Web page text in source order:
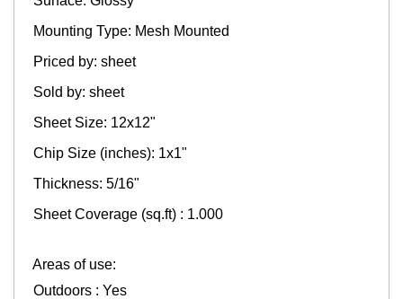
Mounting Type: Mesh Mounted
Priced by: sheet
Sold by: sheet
Sheet Size: 12x12"
Chip Size (inches): 1x1"
Thickness: 5/16"
Sheet Coverage (sq.ft) : 1.000
Areas of use:
Outdoors : Yes